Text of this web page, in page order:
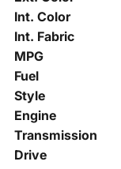
Int. Color
Int. Fabric
MPG
Fuel
Style
Engine
Transmission
Drive